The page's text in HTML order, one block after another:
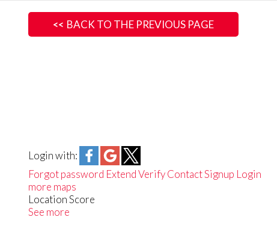
BACK TO THE PREVIOUS PAGE
Login with:
Forgot password ExtendVerifyContactSignup Login
more maps
Location Score
See more